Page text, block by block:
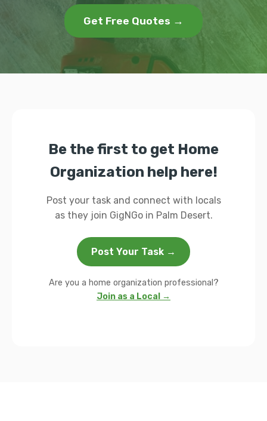
Get Free Quotes →
Be the first to get Home
Organization help here!
Post your task and connect with locals
as they join GigNGo in Palm Desert.
Post Your Task →
Are you a home organization professional?
Join as a Local →